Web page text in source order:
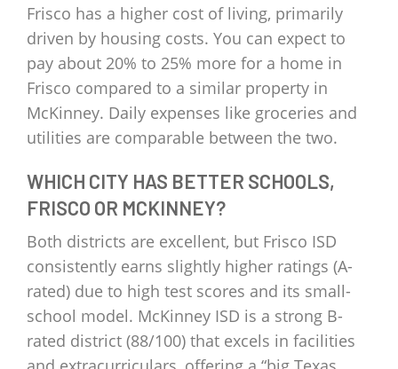
Frisco has a higher cost of living, primarily
driven by housing costs. You can expect to
pay about 20% to 25% more for a home in
Frisco compared to a similar property in
McKinney. Daily expenses like groceries and
utilities are comparable between the two.
WHICH CITY HAS BETTER SCHOOLS,
FRISCO OR MCKINNEY?
Both districts are excellent, but Frisco ISD
consistently earns slightly higher ratings (A-
rated) due to high test scores and its small-
school model. McKinney ISD is a strong B-
rated district (88/100) that excels in facilities